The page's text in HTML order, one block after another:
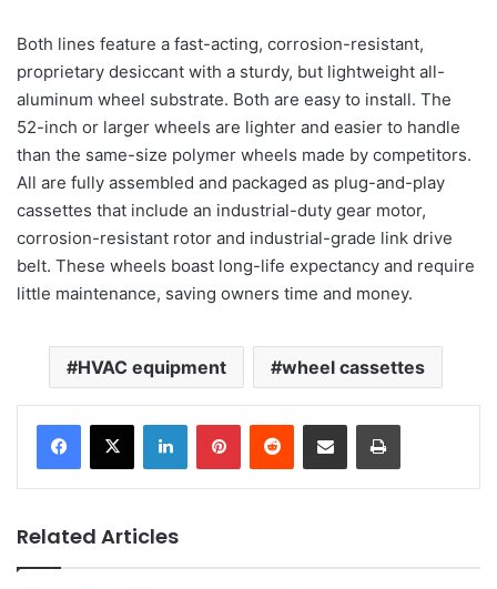
Both lines feature a fast-acting, corrosion-resistant,
proprietary desiccant with a sturdy, but lightweight all-
aluminum wheel substrate. Both are easy to install. The
52-inch or larger wheels are lighter and easier to handle
than the same-size polymer wheels made by competitors.
All are fully assembled and packaged as plug-and-play
cassettes that include an industrial-duty gear motor,
corrosion-resistant rotor and industrial-grade link drive
belt. These wheels boast long-life expectancy and require
little maintenance, saving owners time and money.
HVAC equipment wheel cassettes
Related Articles